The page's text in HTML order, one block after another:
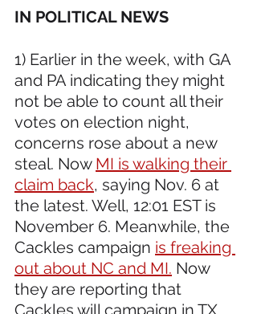
IN POLITICAL NEWS
1) Earlier in the week, with GA
and PA indicating they might
not be able to count all their
votes on election night,
concerns rose about a new
steal. Now MI is walking their
claim back, saying Nov. 6 at
the latest. Well, 12:01 EST is
November 6. Meanwhile, the
Cackles campaign is freaking
out about NC and MI. Now
they are reporting that